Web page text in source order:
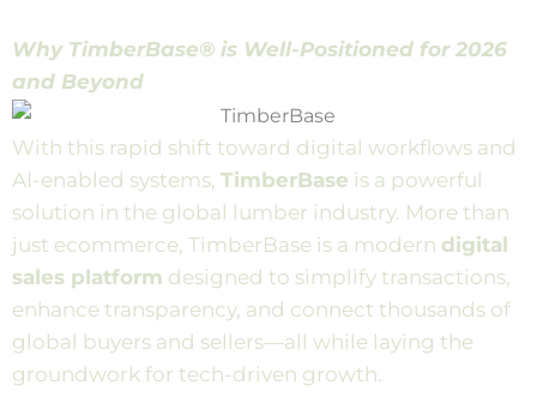
Why TimberBase® is Well-Positioned for 2026
and Beyond
With this rapid shift toward digital workflows and
AI-enabled systems, TimberBase is a powerful
solution in the global lumber industry. More than
just ecommerce, TimberBase is a modern digital
sales platform designed to simplify transactions,
enhance transparency, and connect thousands of
global buyers and sellers—all while laying the
groundwork for tech-driven growth.